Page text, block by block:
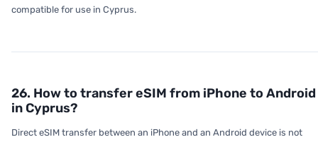
compatible for use in Cyprus.
26. How to transfer eSIM from iPhone to Android
in Cyprus?
Direct eSIM transfer between an iPhone and an Android device is not